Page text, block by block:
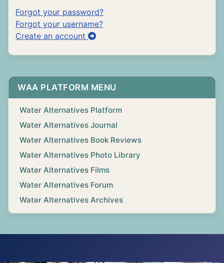
Forgot your password?
Forgot your username?
Create an account
WAA PLATFORM MENU
Water Alternatives Platform
Water Alternatives Journal
Water Alternatives Book Reviews
Water Alternatives Photo Library
Water Alternatives Films
Water Alternatives Forum
Water Alternatives Archives